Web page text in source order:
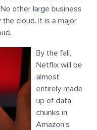
other large business
cloud. It is a major
By the fall,
Netflix will be
almost
entirely made
up of data
chunks in
Amazon's